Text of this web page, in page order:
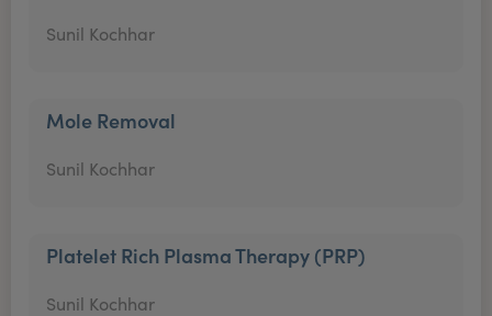
Sunil Kochhar
Mole Removal
Sunil Kochhar
Platelet Rich Plasma Therapy (PRP)
Sunil Kochhar